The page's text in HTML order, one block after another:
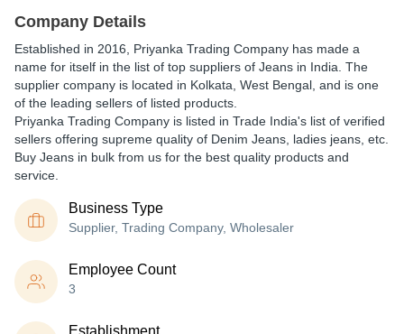
Company Details
Established in 2016 Priyanka Trading Company has made a
name for itself in the list of top suppliers of Jeans in India. The
supplier company is located in Kolkata, West Bengal, and is one
of the leading sellers of listed products.
Priyanka Trading Company is listed in Trade India's list of verified
sellers offering supreme quality of Denim Jeans, ladies jeans, etc.
Buy Jeans in bulk from us for the best quality products and
service.
Business Type
Supplier, Trading Company, Wholesaler
Employee Count
3
Establishment